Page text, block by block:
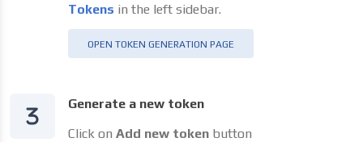
Tokens in the left sidebar.
OPEN TOKEN GENERATION PAGE
Generate a new token
Click on Add new token button